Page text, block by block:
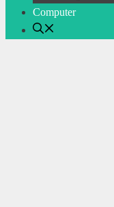
Computer